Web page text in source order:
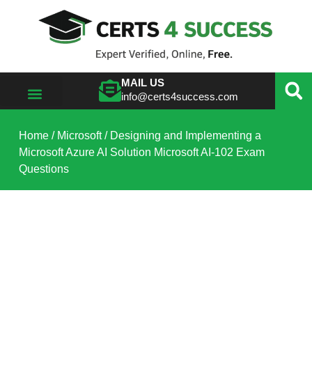
MAIL US
info@certs4success.com
Home / Microsoft/ Designing and Implementing a
Microsoft Azure AI Solution Microsoft AI-102 Exam
Questions